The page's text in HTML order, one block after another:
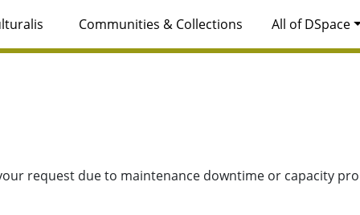
Communities & Collections All of DSpace
request due to maintenance downtime or capacity